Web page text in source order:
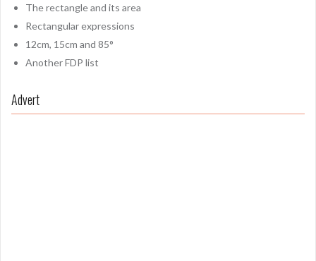
The rectangle and its area
Rectangular expressions
12cm, 15cm and 85°
Another FDP list
Advert